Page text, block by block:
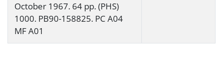
October 1967. 64 pp. (PHS)
1000. PB90-158825. PC A04
MF A01